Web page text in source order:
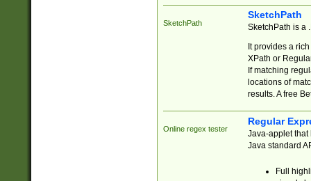
SketchPath
SketchPath
SketchPath is a
It provides a
XPath or
If matching
locations of
results. A free
Online regex tester
Regular
Java-applet that
Java standard
Full